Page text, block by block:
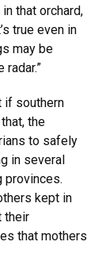
that orchard,
true even in
may be
radar.”
if southern
the
to safely
in several
provinces.
kept in
their
that mothers